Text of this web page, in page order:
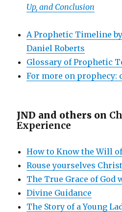
Up, and Conclusion
A Prophetic Timeline
Daniel Roberts
Glossary of Prophetic
For more on prophecy:
JND and others on
Experience
How to Know the Will
Rouse yourselves
The True Grace of God
Divine Guidance
The Story of a Young